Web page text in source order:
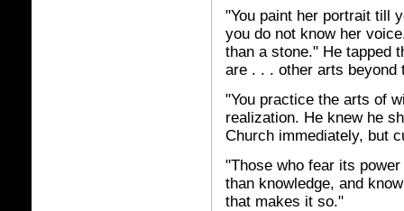
"You paint her portrait till
you do not know her
than a stone." He tapped
are . . . other arts beyond
"You practice the arts of
realization. He knew he
Church immediately, but
"Those who fear its
than knowledge, and
that makes it so."